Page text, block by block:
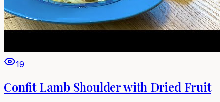
19
Confit Lamb Shoulder with Dried Fruit